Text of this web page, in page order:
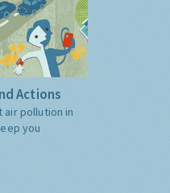
Actions
air pollution in
you